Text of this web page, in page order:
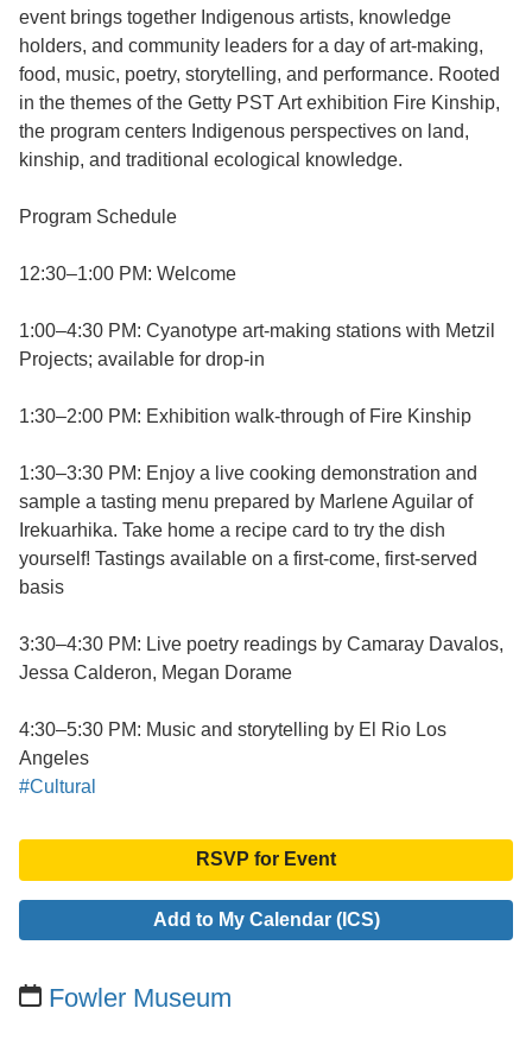
event brings together Indigenous artists, knowledge
holders, and community leaders for a day of art-making,
food, music, poetry, storytelling, and performance. Rooted
in the themes of the Getty PST Art exhibition Fire Kinship,
the program centers Indigenous perspectives on land,
kinship, and traditional ecological knowledge.
Program Schedule
12:30–1:00 PM: Welcome
1:00–4:30 PM: Cyanotype art-making stations with Metzil
Projects; available for drop-in
1:30–2:00 PM: Exhibition walk-through of Fire Kinship
1:30–3:30 PM: Enjoy a live cooking demonstration and
sample a tasting menu prepared by Marlene Aguilar of
Irekuarhika. Take home a recipe card to try the dish
yourself! Tastings available on a first-come, first-served
basis
3:30–4:30 PM: Live poetry readings by Camaray Davalos,
Jessa Calderon, Megan Dorame
4:30–5:30 PM: Music and storytelling by El Rio Los
Angeles
#Cultural
RSVP for Event
Add to My Calendar (ICS)
Fowler Museum